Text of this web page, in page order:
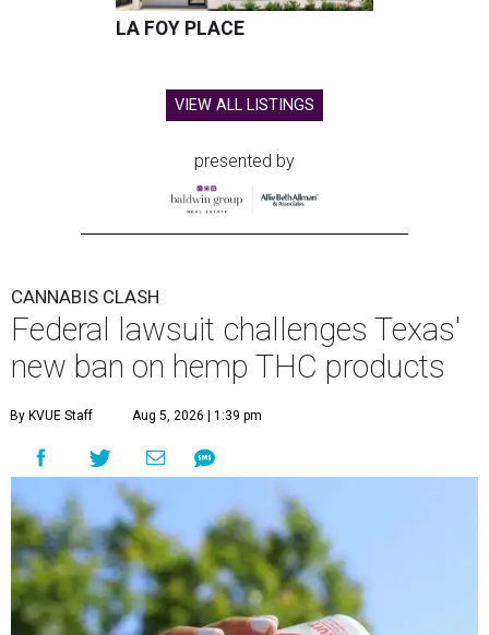
LA FOY PLACE
VIEW ALL LISTINGS
presented by
CANNABIS CLASH
Federal lawsuit challenges Texas'
new ban on hemp THC products
By KVUE Staff Aug 5, 2026 | 1:39 pm